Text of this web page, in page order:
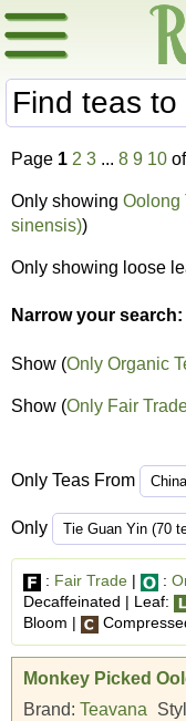
Page 1 2 3 ... 8 9 10
Only showing Oolong
sinensis))
Only showing loose
Narrow your search:
Show (Only Organic
Show (Only Fair
Only Teas From
Only
: Fair Trade | :
Decaffeinated | Leaf:
Bloom |
Monkey Picked
Brand: Teavana